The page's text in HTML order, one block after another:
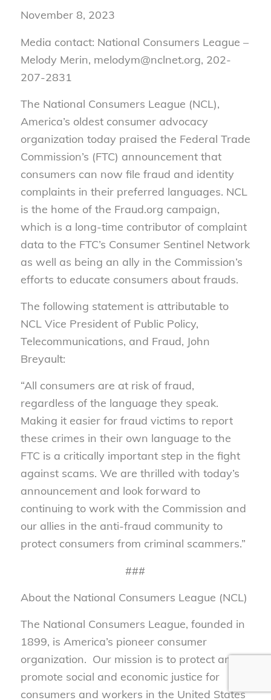
November 8, 2023
Media contact: National Consumers League –
Melody Merin, melodym@nclnet.org, 202-
207-2831
The National Consumers League (NCL),
America’s oldest consumer advocacy
organization today praised the Federal Trade
Commission’s (FTC) announcement that
consumers can now file fraud and identity
complaints in their preferred languages. NCL
is the home of the Fraud.org campaign,
which is a long-time contributor of complaint
data to the FTC’s Consumer Sentinel Network
as well as being an ally in the Commission’s
efforts to educate consumers about frauds.
The following statement is attributable to
NCL Vice President of Public Policy,
Telecommunications, and Fraud, John
Breyault:
“All consumers are at risk of fraud,
regardless of the language they speak.
Making it easier for fraud victims to report
these crimes in their own language to the
FTC is a critically important step in the fight
against scams. We are thrilled with today’s
announcement and look forward to
continuing to work with the Commission and
our allies in the anti-fraud community to
protect consumers from criminal scammers.”
###
About the National Consumers League (NCL)
The National Consumers League, founded in
1899, is America’s pioneer consumer
organization. Our mission is to protect and
promote social and economic justice for
consumers and workers in the United States